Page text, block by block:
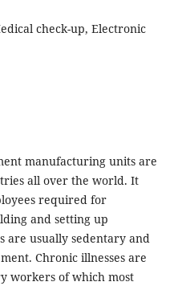
check-up, Electronic
manufacturing units are
all over the world. It
required for
and setting up
are usually sedentary and
Chronic illnesses are
workers of which most